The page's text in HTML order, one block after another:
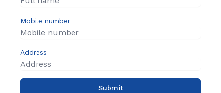
Mobile number
Address
Submit